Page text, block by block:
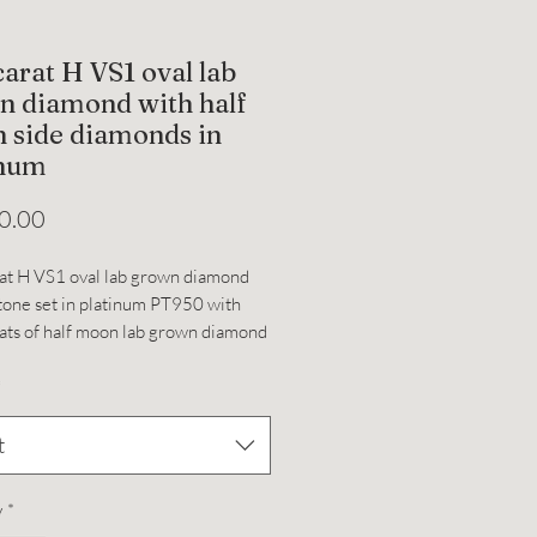
H VS1 oval lab
diamond with half
side diamonds in
H VS1 oval lab grown diamond
set in platinum PT950 with
of half moon lab grown diamond
4.5, can be resized.
*